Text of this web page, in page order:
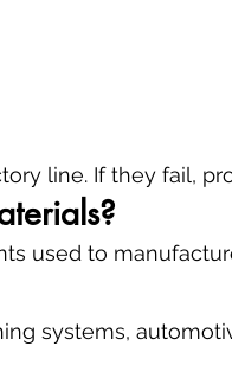
line. If they fail,
used to
systems,